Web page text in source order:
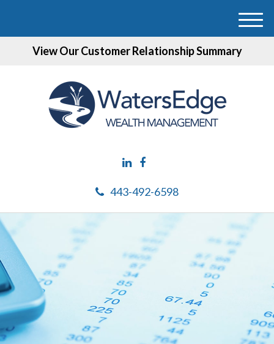
View Our Customer Relationship Summary
443-492-6598
M